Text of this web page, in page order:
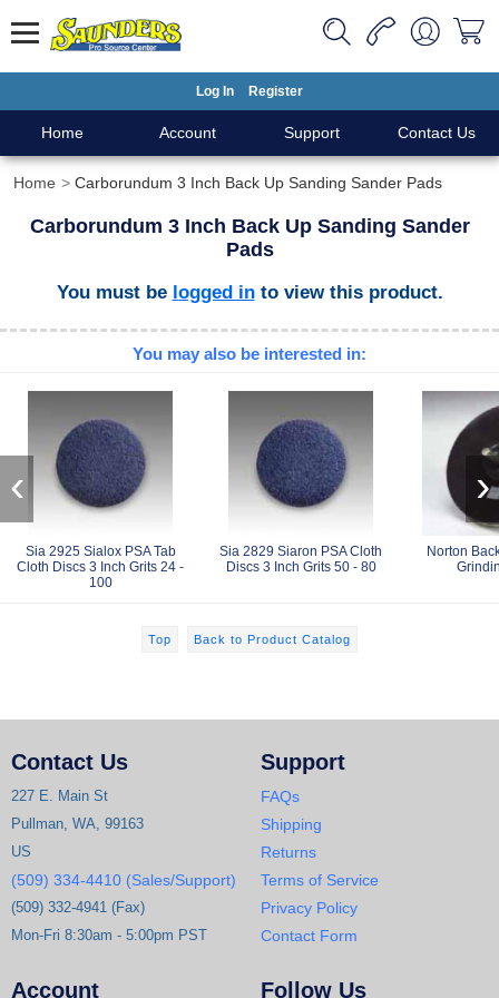
Log In Register
Home Account Support Contact Us
Home Carborundum 3 Inch Back Up Sanding Sander Pads
Carborundum 3 Inch Back Up Sanding Sander
Pads
You must be logged into view this product.
You may also be interested in:
Sia 2925 Sialox PSA Tab
Cloth Discs 3 Inch Grits 24 -
100
Sia 2829 Siaron PSA Cloth
Discs 3 Inch Grits 50 - 80
Norton
‹ ›
Top Back to Product Catalog
Contact Us
227 E. Main St
Pullman, WA, 99163
US
(509) 334-4410 (Sales/Support)
(509) 332-4941 (Fax)
Mon-Fri 8:30am - 5:00pm PST
Support
FAQs
Shipping
Returns
Terms of Service
Privacy Policy
Contact Form
Account Follow Us